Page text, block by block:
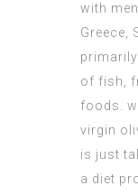
with
Greece,
of fish,
foods.
virgin
is just
a diet